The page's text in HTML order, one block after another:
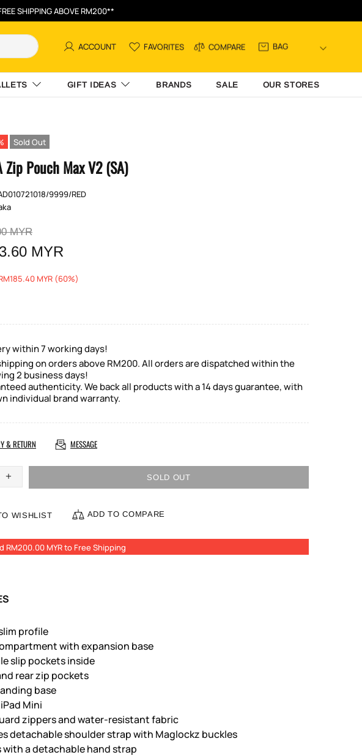
SHIPPING ABOVE RM200**
ACCOUNT FAVORITES COMPARE BAG
GIFT IDEAS BRANDS SALE OUR STORES
Sold Out
Zip Pouch Max V2 (SA)
9999/RED
MYR
MYR
MYR (60%)
within 7 working days!
on orders above RM200. All orders are dispatched within the
2 business days!
authenticity. We back all products with a 14 days guarantee, with
individual brand warranty.
& RETURN MESSAGE
SOLD OUT
WISHLIST ADD TO COMPARE
RM200.00 MYR to Free Shipping
profile
with expansion base
slip pockets inside
rear zip pockets
base
Mini
zippers and water-resistant fabric
detachable shoulder strap with Maglockz buckles
with a detachable hand strap